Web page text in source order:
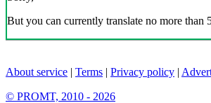
But you can currently translate no more than
About service | Terms | Privacy policy |
© PROMT, 2010 - 2026